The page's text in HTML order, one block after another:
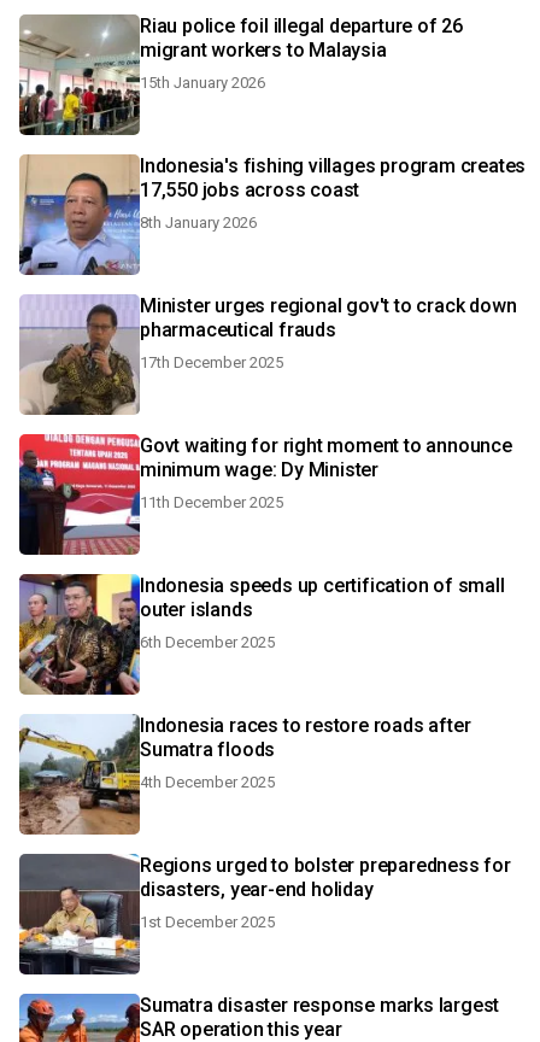
Riau police foil illegal departure of 26
migrant workers to Malaysia
15th January 2026
Indonesia's fishing villages program creates
17,550 jobs across coast
8th January 2026
Minister urges regional gov't to crack down
pharmaceutical frauds
17th December 2025
Govt waiting for right moment to announce
minimum wage: Dy Minister
11th December 2025
Indonesia speeds up certification of small
outer islands
6th December 2025
Indonesia races to restore roads after
Sumatra floods
4th December 2025
Regions urged to bolster preparedness for
disasters, year-end holiday
1st December 2025
Sumatra disaster response marks largest
SAR operation this year